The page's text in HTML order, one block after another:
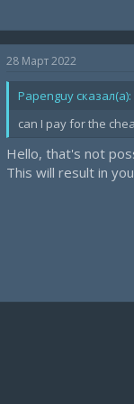
28 Март 2022
Papenguy сказал(а):
can I pay for the
Hello, that's not
This will result in